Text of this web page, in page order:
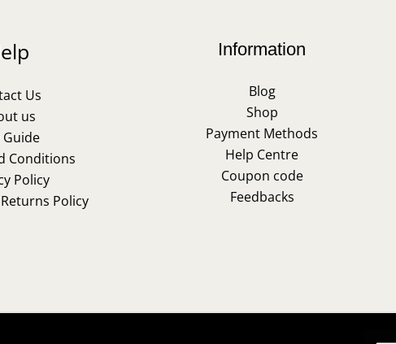
Us
us
Guide
Conditions
Policy
Policy
Information
Blog
Shop
Payment Methods
Help Centre
Coupon code
Feedbacks